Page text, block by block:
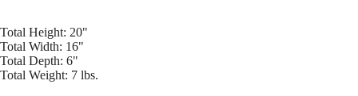
Total Height: 20"
Total Width: 16"
Total Depth: 6"
Total Weight: 7 lbs.